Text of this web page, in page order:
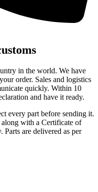
in the world. We have
order. Sales and logistics
quickly. Within 10
and have it ready.
every part before sending it.
with a Certificate of
are delivered as per